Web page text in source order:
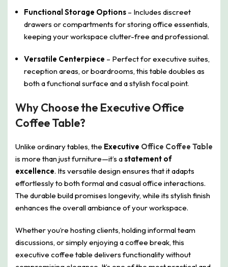
Functional Storage Options – Includes discreet
drawers or compartments for storing office essentials,
keeping your workspace clutter-free and professional.
Versatile Centerpiece – Perfect for executive suites,
reception areas, or boardrooms, this table doubles as
both a functional surface and a stylish focal point.
Why Choose the Executive Office
Coffee Table?
Unlike ordinary tables, the Executive Office Coffee Table
is more than just furniture—it’s astatement of
excellence. Its versatile design ensures that it adapts
effortlessly to both formal and casual office interactions.
The durable build promises longevity, while its stylish finish
enhances the overall ambiance of your workspace.
Whether you’re hosting clients, holding informal team
discussions, or simply enjoying a coffee break, this
executive coffee table delivers functionality without